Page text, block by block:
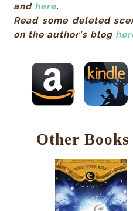
and here.
Read some deleted
on the author's blog
Other